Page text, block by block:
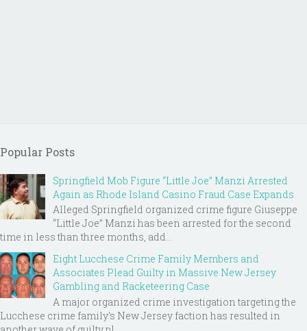
Popular Posts
Springfield Mob Figure “Little Joe” Manzi Arrested
Again as Rhode Island Casino Fraud Case Expands
Alleged Springfield organized crime figure Giuseppe
“Little Joe” Manzi has been arrested for the second
time in less than three months, add...
Eight Lucchese Crime Family Members and
Associates Plead Guilty in Massive New Jersey
Gambling and Racketeering Case
A major organized crime investigation targeting the
Lucchese crime family's New Jersey faction has resulted in